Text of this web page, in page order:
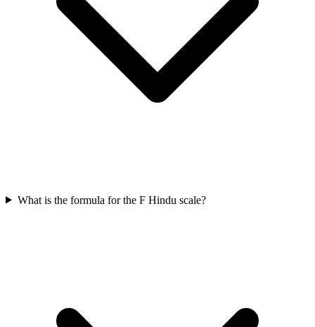
What is the formula for the F Hindu scale?